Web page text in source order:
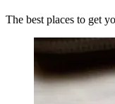
The best places to get